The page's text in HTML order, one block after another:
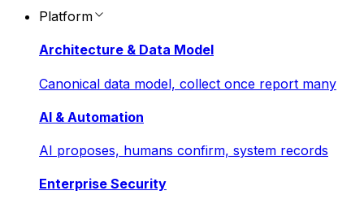
Platform
Architecture & Data Model
Canonical data model, collect once report many
AI & Automation
AI proposes, humans confirm, system records
Enterprise Security